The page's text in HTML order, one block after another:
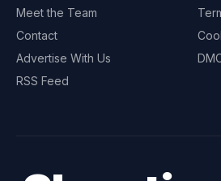
Meet the Team
Contact
Advertise With Us
RSS Feed